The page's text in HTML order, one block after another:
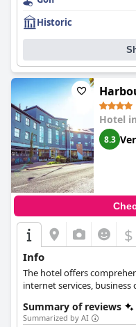
guests highly recommend
convenient stay in Galway.
Historic
Hotel in
8.3
$
Info
The hotel offers
internet services,
Summary of reviews
Summarized by AI